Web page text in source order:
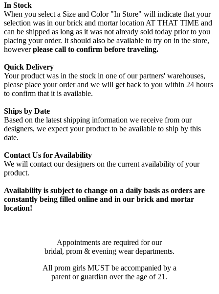
In Stock
When you select a Size and Color "In Store" will indicate that your
selection was in our brick and mortar location AT THAT TIME and
can be shipped as long as it was not already sold today prior to you
placing your order. It should also be available to try on in the store,
howeverplease call to confirm before traveling.
Quick Delivery
Your product was in the stock in one of our partners' warehouses,
please place your order and we will get back to you within 24 hours
to confirm that it is available.
Ships by Date
Based on the latest shipping information we receive from our
designers, we expect your product to be available to ship by this
date.
Contact Us for Availability
We will contact our designers on the current availability of your
product.
Availability is subject to change on a daily basis as orders are
constantly being filled online and in our brick and mortar
location!
Appointments are required for our
bridal, prom & evening wear departments.
All prom girls MUST be accompanied by a
parent or guardian over the age of 21.